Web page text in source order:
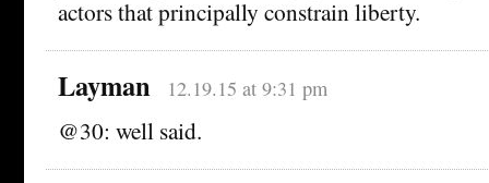
actors that principally constrain liberty.
Layman 12.19.15 at 9:31 pm
@30: well said.